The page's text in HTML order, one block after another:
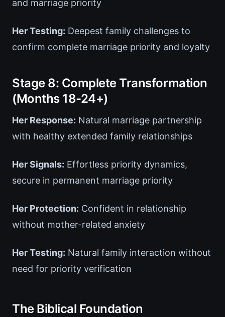
and marriage priority
Her Testing: Deepest family challenges to
confirm complete marriage priority and loyalty
Stage 8: Complete Transformation
(Months 18-24+)
Her Response: Natural marriage partnership
with healthy extended family relationships
Her Signals: Effortless priority dynamics,
secure in permanent marriage priority
Her Protection: Confident in relationship
without mother-related anxiety
Her Testing: Natural family interaction without
need for priority verification
The Biblical Foundation